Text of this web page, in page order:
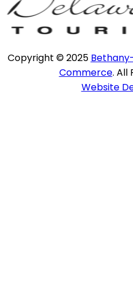
Copyright © 2025
Commerce. All
Website